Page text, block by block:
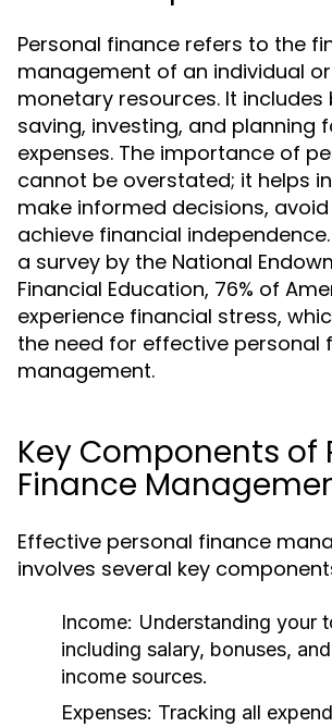
Personal finance refers to the
management of an individual
monetary resources. It includes
saving, investing, and planning
expenses. The importance of
cannot be overstated; it helps
make informed decisions,
achieve financial
a survey by the National
Financial Education, 76% of
experience financial stress,
the need for effective personal
management.
Key Components of
Finance
Effective personal finance
involves several key
Income: Understanding your
including salary, bonuses,
income sources.
Expenses: Tracking all